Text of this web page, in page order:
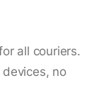
all couriers.
no